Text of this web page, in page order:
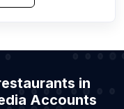
in
Accounts